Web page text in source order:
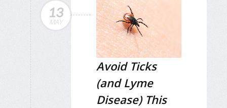
13
MAY
Avoid Ticks
(and Lyme
Disease) This